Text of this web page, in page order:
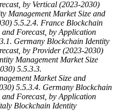
by Vertical (2023-2030)
Management Market Size and
5.5.2.4. France Blockchain
Forecast, by Application
Germany Blockchain Identity
by Provider (2023-2030)
Management Market Size
5.5.3.3.
Market Size and
5.5.3.4. Germany Blockchain
Forecast, by Application
Blockchain Identity